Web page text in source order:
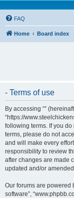
FAQ
Home Board index
- Terms of use
By accessing “”
“https://
following terms. If you
terms, please do not
and will make every
responsibility to review
after changes are made
updated and/or
Our forums are powered
software”,